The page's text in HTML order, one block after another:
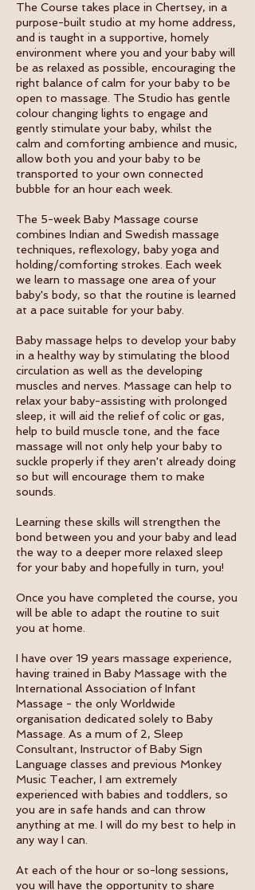
The Course takes place in Chertsey, in a
purpose-built studio at my home address,
and is taught in a supportive, homely
environment where you and your baby will
be as relaxed as possible, encouraging the
right balance of calm for your baby to be
open to massage. The Studio has gentle
colour changing lights to engage and
gently stimulate your baby, whilst the
calm and comforting ambience and music,
allow both you and your baby to be
transported to your own connected
bubble for an hour each week.
The 5-week Baby Massage course
combines Indian and Swedish massage
techniques, reflexology, baby yoga and
holding/comforting strokes. Each week
we learn to massage one area of your
baby's body, so that the routine is learned
at a pace suitable for your baby.
Baby massage helps to develop your baby
in a healthy way by stimulating the blood
circulation as well as the developing
muscles and nerves. Massage can help to
relax your baby-assisting with prolonged
sleep, it will aid the relief of colic or gas,
help to build muscle tone, and the face
massage will not only help your baby to
suckle properly if they aren't already doing
so but will encourage them to make
sounds.
Learning these skills will strengthen the
bond between you and your baby and lead
the way to a deeper more relaxed sleep
for your baby and hopefully in turn, you!
Once you have completed the course, you
will be able to adapt the routine to suit
you at home.
I have over 19 years massage experience,
having trained in Baby Massage with the
International Association of Infant
Massage - the only Worldwide
organisation dedicated solely to Baby
Massage. As a mum of 2, Sleep
Consultant, Instructor of Baby Sign
Language classes and previous Monkey
Music Teacher, I am extremely
experienced with babies and toddlers, so
you are in safe hands and can throw
anything at me. I will do my best to help in
any way I can.
At each of the hour or so-long sessions,
you will have the opportunity to share